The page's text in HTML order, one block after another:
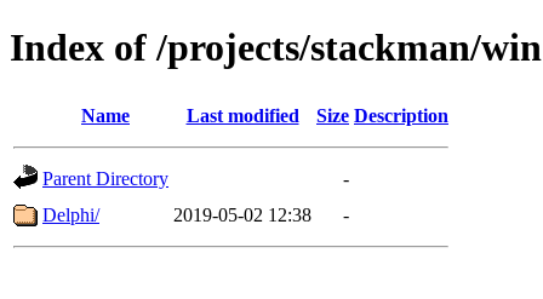
Index of /projects/stackman/
Name Last modified Size Description
Parent Directory
-
Delphi/
2019-05-02 12:38 -